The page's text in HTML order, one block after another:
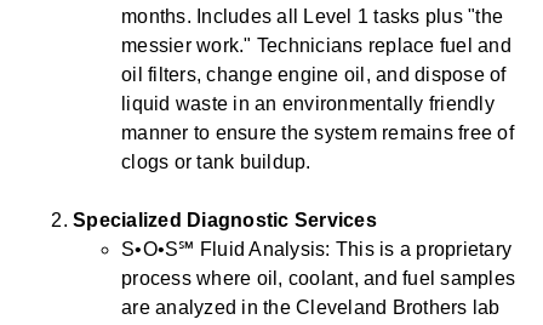
months. Includes all Level 1 tasks plus "the
messier work." Technicians replace fuel and
oil filters, change engine oil, and dispose of
liquid waste in an environmentally friendly
manner to ensure the system remains free of
clogs or tank buildup.
Specialized Diagnostic Services
S•O•S℠ Fluid Analysis: This is a proprietary
process where oil, coolant, and fuel samples
are analyzed in the Cleveland Brothers lab